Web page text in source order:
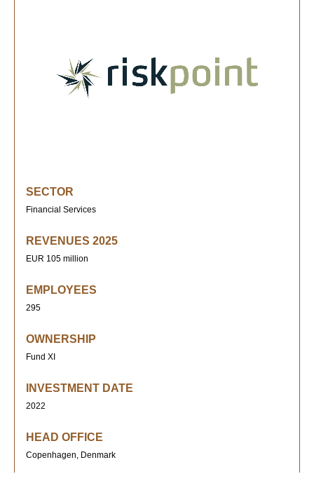
SECTOR
Financial Services
REVENUES 2025
EUR 105 million
EMPLOYEES
295
OWNERSHIP
Fund XI
INVESTMENT DATE
2022
HEAD OFFICE
Copenhagen, Denmark